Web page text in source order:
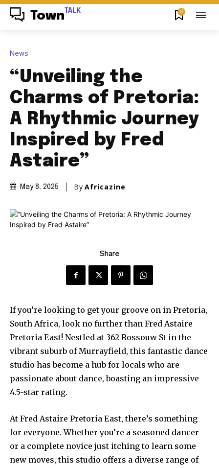
Town TALK 0
News
“Unveiling the
Charms of Pretoria:
A Rhythmic Journey
Inspired by Fred
Astaire”
May 8, 2025 By Africazine
Share
If you’re looking to get your groove on in Pretoria,
South Africa, look no further than Fred Astaire
Pretoria East! Nestled at 362 Rossouw St in the
vibrant suburb of Murrayfield, this fantastic dance
studio has become a hub for locals who are
passionate about dance, boasting an impressive
4.5-star rating.
At Fred Astaire Pretoria East, there’s something
for everyone. Whether you’re a seasoned dancer
or a complete novice just itching to learn some
new moves, this studio offers a diverse range of